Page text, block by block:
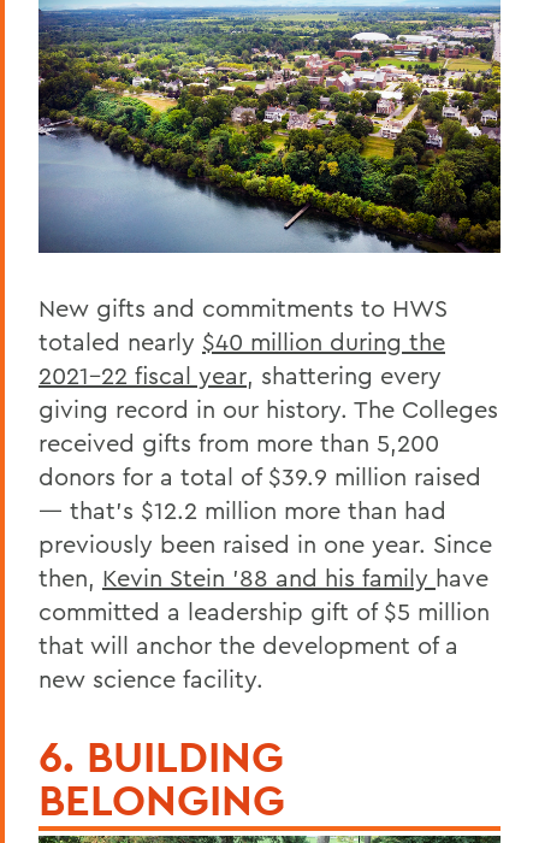
New gifts and commitments to HWS
totaled nearly $40 million during the
2021-22 fiscal year, shattering every
giving record in our history. The Colleges
received gifts from more than 5,200
donors for a total of $39.9 million raised
— that’s $12.2 million more than had
previously been raised in one year. Since
then, Kevin Stein ’88 and his family have
committed a leadership gift of $5 million
that will anchor the development of a
new science facility.
6. BUILDING
BELONGING